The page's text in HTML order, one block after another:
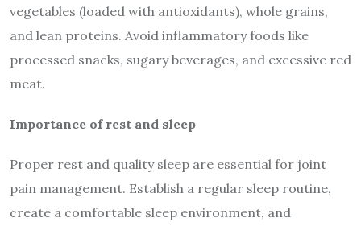
vegetables (loaded with antioxidants), whole grains,
and lean proteins. Avoid inflammatory foods like
processed snacks, sugary beverages, and excessive red
meat.
Importance of rest and sleep
Proper rest and quality sleep are essential for joint
pain management. Establish a regular sleep routine,
create a comfortable sleep environment, and